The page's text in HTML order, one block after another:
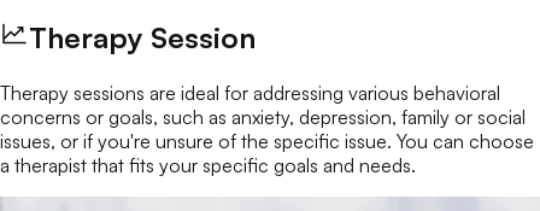
Therapy Session
Therapy sessions are ideal for addressing various behavioral
concerns or goals, such as anxiety, depression, family or social
issues, or if you're unsure of the specific issue. You can choose
a therapist that fits your specific goals and needs.